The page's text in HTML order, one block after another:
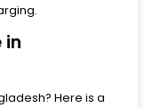
in
Here is a